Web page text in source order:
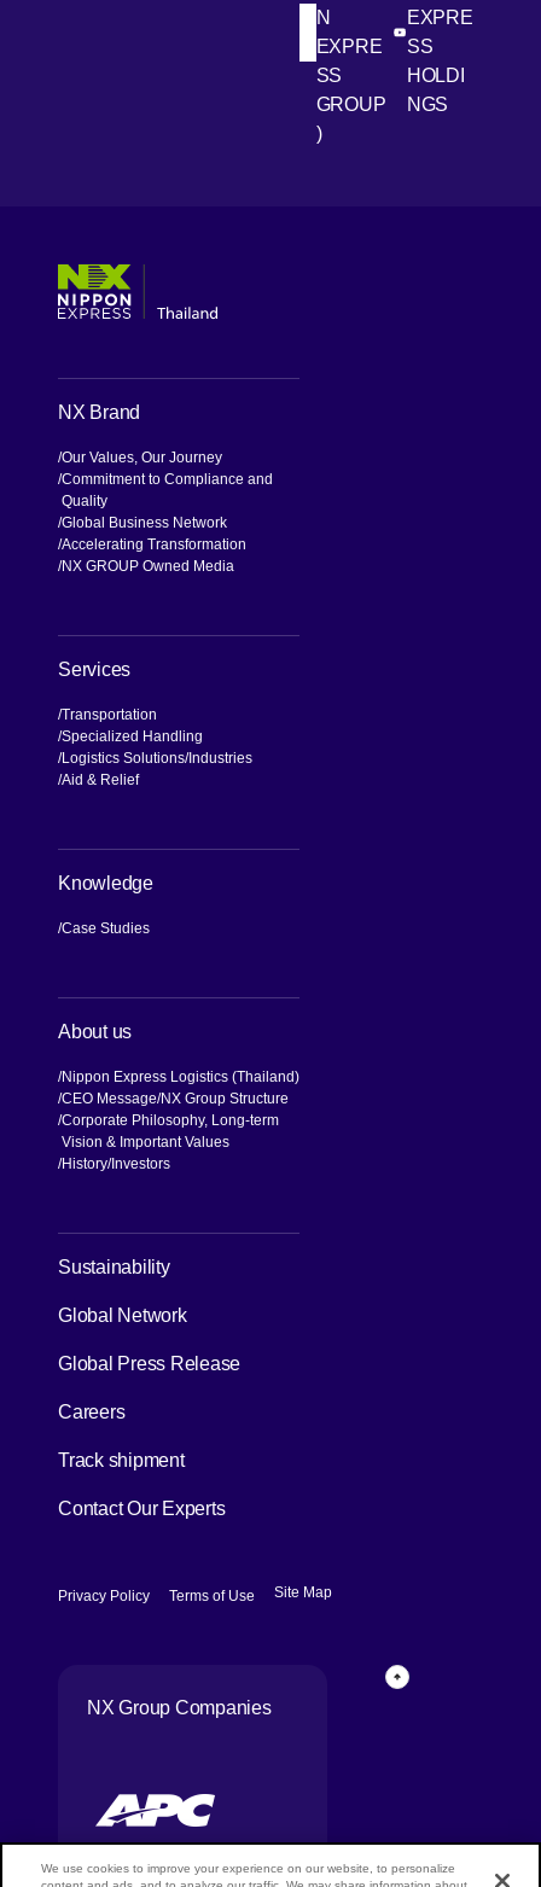
LinkedIn
N
EXPRE
SS
GROUP
)
[Open in new
Youtube
EXPRE
SS
HOLDI
NGS
NX Brand
Our Values, Our Journey
Commitment to Compliance and
Quality
Global Business Network
Accelerating Transformation
NX GROUP Owned Media
Services
Transportation
Specialized Handling
Logistics Solutions Industries
Aid & Relief
Knowledge
Case Studies
About us
Nippon Express Logistics (Thailand)
CEO Message NX Group Structure
Corporate Philosophy, Long-term
Vision & Important Values
History Investors
Sustainability[Open in new window]
Global Network
Global Press Release
Careers[Open in new window]
Track shipment[Open in new window]
Contact Our Experts
Privacy Policy [Open in new window]
Terms of Use [Open in new window]
Site Map
NX Group Companies
Page Top
We use cookies to improve your experience on our website, to personalize